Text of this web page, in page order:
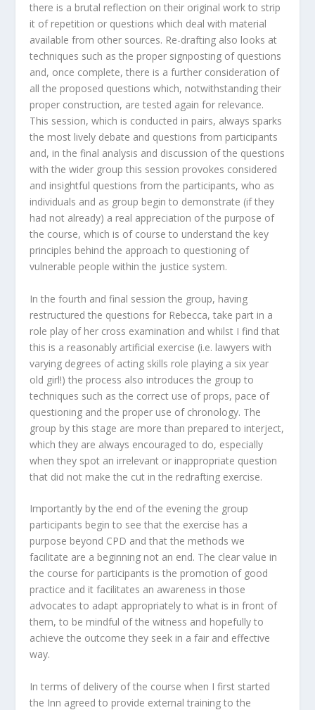
there is a brutal reflection on their original work to strip
it of repetition or questions which deal with material
available from other sources. Re-drafting also looks at
techniques such as the proper signposting of questions
and, once complete, there is a further consideration of
all the proposed questions which, notwithstanding their
proper construction, are tested again for relevance.
This session, which is conducted in pairs, always sparks
the most lively debate and questions from participants
and, in the final analysis and discussion of the questions
with the wider group this session provokes considered
and insightful questions from the participants, who as
individuals and as group begin to demonstrate (if they
had not already) a real appreciation of the purpose of
the course, which is of course to understand the key
principles behind the approach to questioning of
vulnerable people within the justice system.
In the fourth and final session the group, having
restructured the questions for Rebecca, take part in a
role play of her cross examination and whilst I find that
this is a reasonably artificial exercise (i.e. lawyers with
varying degrees of acting skills role playing a six year
old girl!) the process also introduces the group to
techniques such as the correct use of props, pace of
questioning and the proper use of chronology. The
group by this stage are more than prepared to interject,
which they are always encouraged to do, especially
when they spot an irrelevant or inappropriate question
that did not make the cut in the redrafting exercise.
Importantly by the end of the evening the group
participants begin to see that the exercise has a
purpose beyond CPD and that the methods we
facilitate are a beginning not an end. The clear value in
the course for participants is the promotion of good
practice and it facilitates an awareness in those
advocates to adapt appropriately to what is in front of
them, to be mindful of the witness and hopefully to
achieve the outcome they seek in a fair and effective
way.
In terms of delivery of the course when I first started
the Inn agreed to provide external training to the